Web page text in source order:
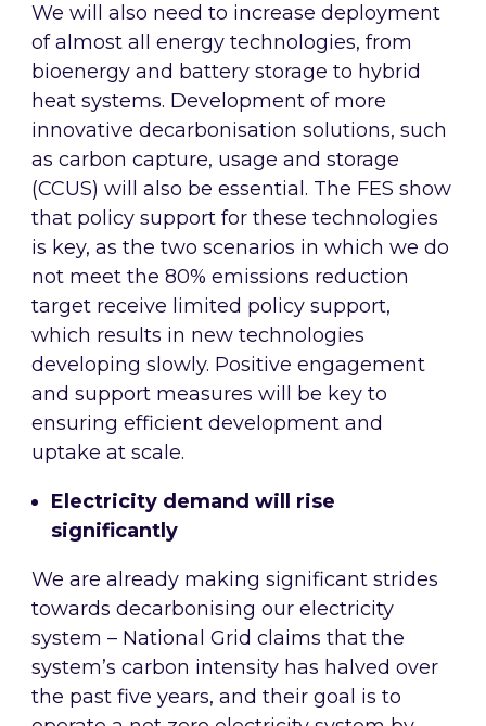
We will also need to increase deployment
of almost all energy technologies, from
bioenergy and battery storage to hybrid
heat systems. Development of more
innovative decarbonisation solutions, such
as carbon capture, usage and storage
(CCUS) will also be essential. The FES show
that policy support for these technologies
is key, as the two scenarios in which we do
not meet the 80% emissions reduction
target receive limited policy support,
which results in new technologies
developing slowly. Positive engagement
and support measures will be key to
ensuring efficient development and
uptake at scale.
Electricity demand will rise
significantly
We are already making significant strides
towards decarbonising our electricity
system – National Grid claims that the
system’s carbon intensity has halved over
the past five years, and their goal is to